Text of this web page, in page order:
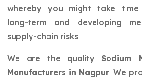
whereby you might take time
long-term and developing
supply-chain risks.
We are the qualitySodium
Manufacturers in Nagpur. We